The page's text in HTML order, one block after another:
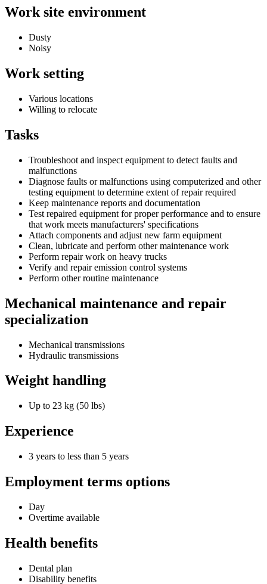
Work site environment
Dusty
Noisy
Work setting
Various locations
Willing to relocate
Tasks
Troubleshoot and inspect equipment to detect faults and
malfunctions
Diagnose faults or malfunctions using computerized and other
testing equipment to determine extent of repair required
Keep maintenance reports and documentation
Test repaired equipment for proper performance and to ensure
that work meets manufacturers' specifications
Attach components and adjust new farm equipment
Clean, lubricate and perform other maintenance work
Perform repair work on heavy trucks
Verify and repair emission control systems
Perform other routine maintenance
Mechanical maintenance and repair
specialization
Mechanical transmissions
Hydraulic transmissions
Weight handling
Up to 23 kg (50 lbs)
Experience
3 years to less than 5 years
Employment terms options
Day
Overtime available
Health benefits
Dental plan
Disability benefits